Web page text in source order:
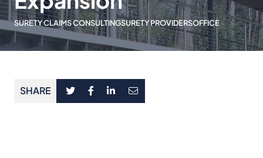
SURETY CLAIMS CONSULTINGSURETY PROVIDERSOFFICE
SHARE